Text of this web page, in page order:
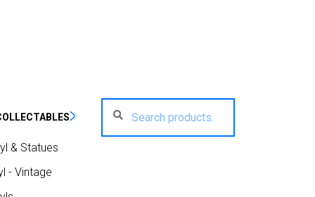
& Statues
- Vintage
for: